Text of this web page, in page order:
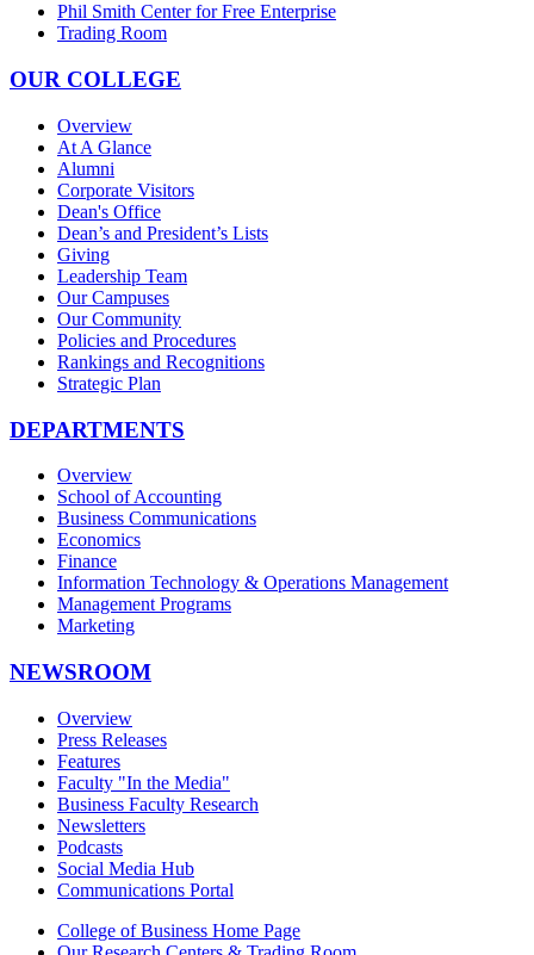
Phil Smith Center for Free Enterprise
Trading Room
OUR COLLEGE
Overview
At A Glance
Alumni
Corporate Visitors
Dean's Office
Dean’s and President’s Lists
Giving
Leadership Team
Our Campuses
Our Community
Policies and Procedures
Rankings and Recognitions
Strategic Plan
DEPARTMENTS
Overview
School of Accounting
Business Communications
Economics
Finance
Information Technology & Operations Management
Management Programs
Marketing
NEWSROOM
Overview
Press Releases
Features
Faculty "In the Media"
Business Faculty Research
Newsletters
Podcasts
Social Media Hub
Communications Portal
College of Business Home Page